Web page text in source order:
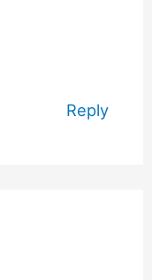
Reply